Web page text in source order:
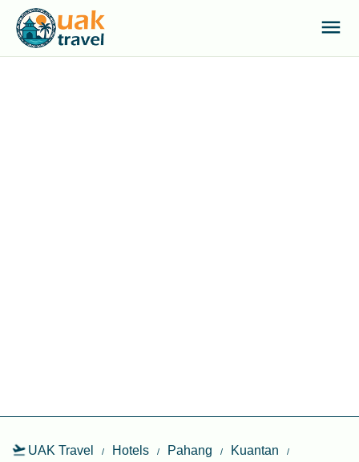
UAK Travel Hotels Pahang
Kuantan